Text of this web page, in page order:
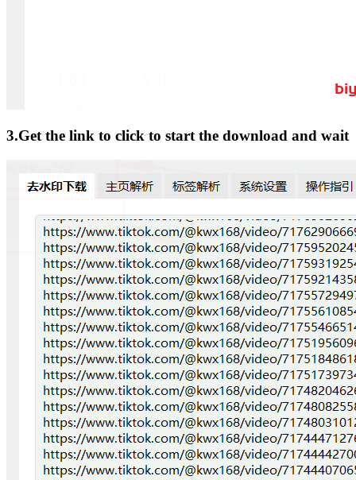
3.Get the link to click to start the download and wait